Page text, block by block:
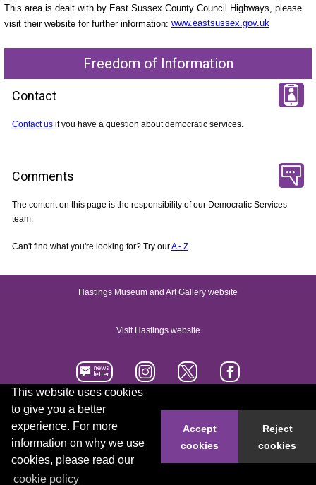
This website uses cookies
to give you a better
experience. For more
information on why we use
cookies, please read our
cookie policy
Accept
cookies
Reject
cookies
This area is dealt with by East Sussex County Council Highways, please
visit their website for further information: www.eastsussex.gov.uk
Freedom of Information
Contact
Contact usif you have a question about democratic services.
Comments
The content on this page is the responsibility of our Democratic Services
team.
Can't find what you're looking for? Try ourA - Z
Hastings Museum and Art Gallery website
Visit Hastings website
Accessibility statement